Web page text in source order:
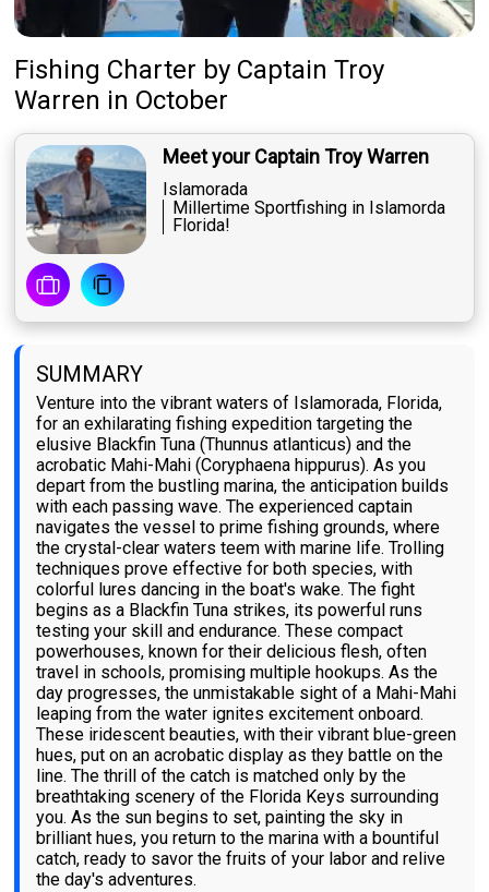
Fishing Charter by Captain Troy
Warren in October
Meet your Captain Troy Warren
Islamorada
Millertime Sportfishing in Islamorda
Florida!
SUMMARY
Venture into the vibrant waters of Islamorada, Florida,
for an exhilarating fishing expedition targeting the
elusive Blackfin Tuna (Thunnus atlanticus) and the
acrobatic Mahi-Mahi (Coryphaena hippurus). As you
depart from the bustling marina, the anticipation builds
with each passing wave. The experienced captain
navigates the vessel to prime fishing grounds, where
the crystal-clear waters teem with marine life. Trolling
techniques prove effective for both species, with
colorful lures dancing in the boat's wake. The fight
begins as a Blackfin Tuna strikes, its powerful runs
testing your skill and endurance. These compact
powerhouses, known for their delicious flesh, often
travel in schools, promising multiple hookups. As the
day progresses, the unmistakable sight of a Mahi-Mahi
leaping from the water ignites excitement onboard.
These iridescent beauties, with their vibrant blue-green
hues, put on an acrobatic display as they battle on the
line. The thrill of the catch is matched only by the
breathtaking scenery of the Florida Keys surrounding
you. As the sun begins to set, painting the sky in
brilliant hues, you return to the marina with a bountiful
catch, ready to savor the fruits of your labor and relive
the day's adventures.